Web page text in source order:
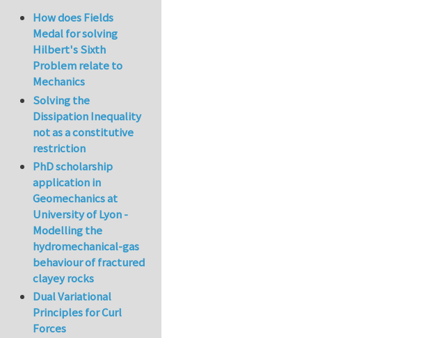
How does Fields
Medal for solving
Hilbert's Sixth
Problem relate to
Mechanics
Solving the
Dissipation Inequality
not as a constitutive
restriction
PhD scholarship
application in
Geomechanics at
University of Lyon -
Modelling the
hydromechanical-gas
behaviour of fractured
clayey rocks
Dual Variational
Principles for Curl
Forces